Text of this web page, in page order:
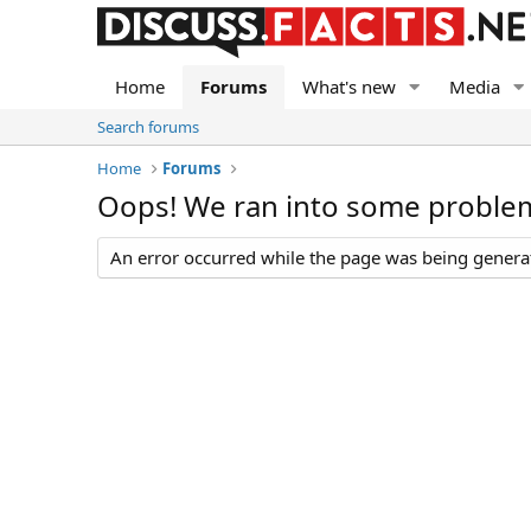
Home Forums What's new Media
Search forums
Home
Forums
Oops! We ran into some
An error occurred while the page was being